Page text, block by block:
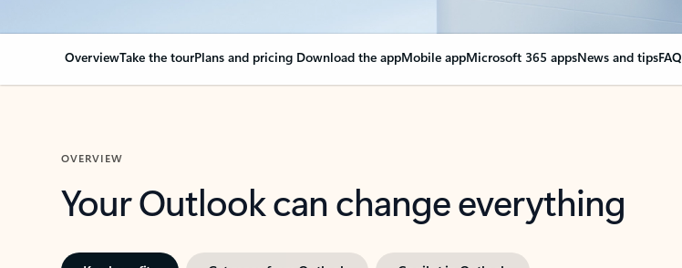
OverviewTake the tourPlans and pricing Download the appMobile appMicrosoft 365 appsNews and tipsFAQ
OVERVIEW
Your Outlook can change everything